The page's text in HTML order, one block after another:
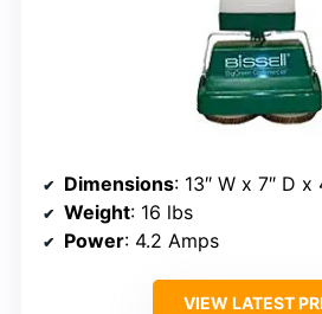
Dimensions: 13″ W x 7″ D x
Weight: 16 lbs
Power: 4.2 Amps
VIEW LATEST